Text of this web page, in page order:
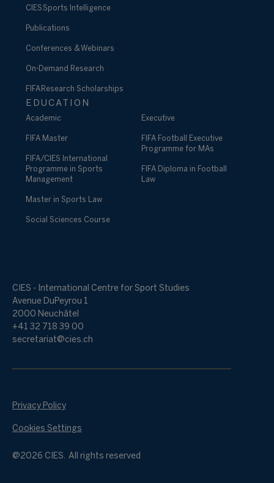
CIES Sports Intelligence
Publications
Conferences & Webinars
On-Demand Research
FIFA Research Scholarships
EDUCATION
Academic
FIFA Master
FIFA/CIES International
Programme in Sports
Management
Master in Sports Law
Social Sciences Course
Executive
FIFA Football Executive
Programme for MAs
FIFA Diploma in Football
Law
CIES - International Centre for Sport Studies
Avenue DuPeyrou 1
2000 Neuchâtel
+41 32 718 39 00
secretariat@cies.ch
@2026 CIES. All rights reserved
Privacy Policy
Cookies Settings